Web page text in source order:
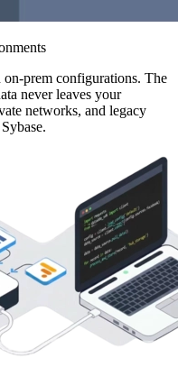
prem configurations. The
never leaves your
networks, and legacy